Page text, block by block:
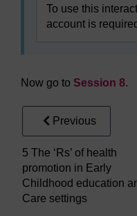
To use this
account is
Now go to Session 8.
Previous
5 The ‘Rs’ of health
promotion in Early
Childhood education
Care settings